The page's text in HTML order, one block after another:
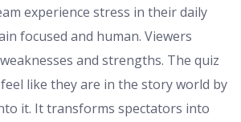
experience stress in their daily
focused and human. Viewers
and strengths. The quiz
like they are in the story world by
it. It transforms spectators into